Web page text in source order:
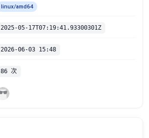
linux/amd64
2025-05-17T07:19:41.93300301Z
2026-06-03 15:48
86 次